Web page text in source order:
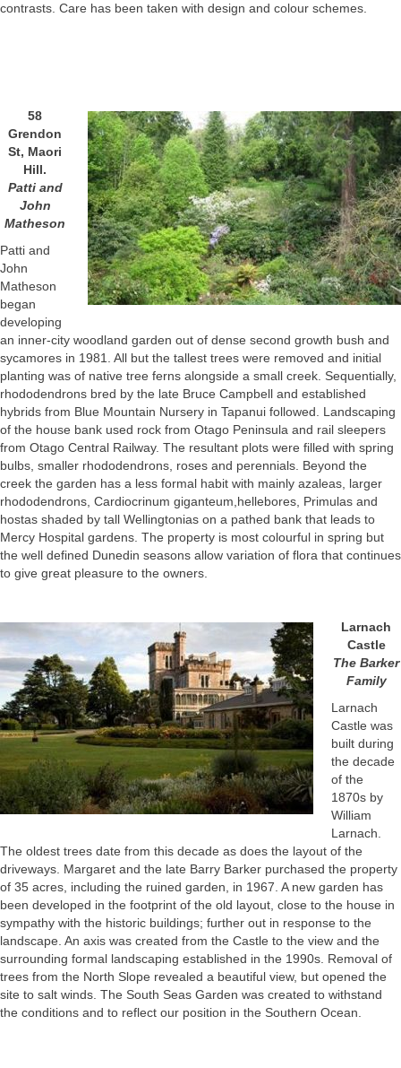
contrasts. Care has been taken with design and colour schemes.
58
Grendon
St, Maori
Hill.
Patti and
John
Matheson
Patti and
John
Matheson
began
developing
an inner-city woodland garden out of dense second growth bush and
sycamores in 1981. All but the tallest trees were removed and initial
planting was of native tree ferns alongside a small creek. Sequentially,
rhododendrons bred by the late Bruce Campbell and established
hybrids from Blue Mountain Nursery in Tapanui followed. Landscaping
of the house bank used rock from Otago Peninsula and rail sleepers
from Otago Central Railway. The resultant plots were filled with spring
bulbs, smaller rhododendrons, roses and perennials. Beyond the
creek the garden has a less formal habit with mainly azaleas, larger
rhododendrons, Cardiocrinum giganteum,hellebores, Primulas and
hostas shaded by tall Wellingtonias on a pathed bank that leads to
Mercy Hospital gardens. The property is most colourful in spring but
the well defined Dunedin seasons allow variation of flora that continues
to give great pleasure to the owners.
Larnach
Castle
The Barker
Family
Larnach
Castle was
built during
the decade
of the
1870s by
William
Larnach.
The oldest trees date from this decade as does the layout of the
driveways. Margaret and the late Barry Barker purchased the property
of 35 acres, including the ruined garden, in 1967. A new garden has
been developed in the footprint of the old layout, close to the house in
sympathy with the historic buildings; further out in response to the
landscape. An axis was created from the Castle to the view and the
surrounding formal landscaping established in the 1990s. Removal of
trees from the North Slope revealed a beautiful view, but opened the
site to salt winds. The South Seas Garden was created to withstand
the conditions and to reflect our position in the Southern Ocean.